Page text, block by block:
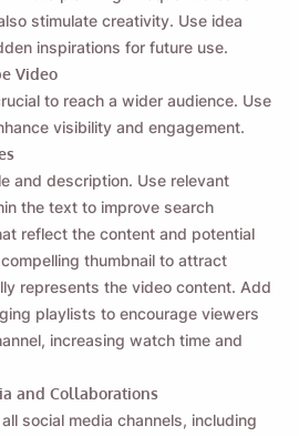
stimulate creativity. Use idea
inspirations for future use.
Video
to reach a wider audience. Use
visibility and engagement.
and description. Use relevant
the text to improve search
reflect the content and potential
thumbnail to attract
represents the video content. Add
playlists to encourage viewers
increasing watch time and
and Collaborations
social media channels, including